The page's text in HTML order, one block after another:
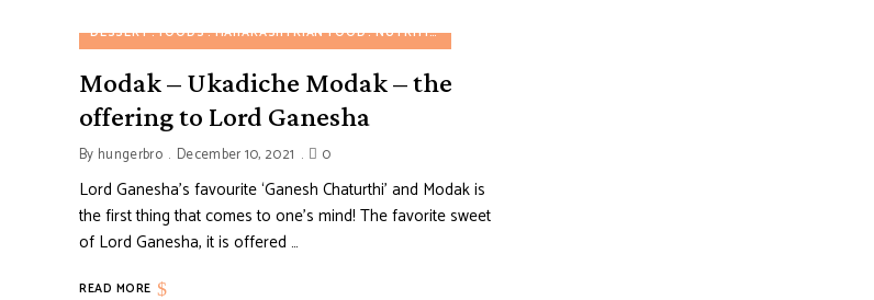
DESSERT FOODS MAHARASHTRIAN FOOD NUTRITION FOOD
Modak – Ukadiche Modak – the
offering to Lord Ganesha
By hungerbro December 10, 2021 0
Lord Ganesha’s favourite ‘Ganesh Chaturthi’ and Modak is
the first thing that comes to one’s mind! The favorite sweet
of Lord Ganesha, it is offered …
READ MORE